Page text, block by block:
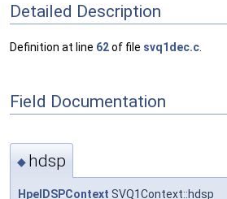
Detailed Description
Definition at line 62of file svq1dec.c
Field Documentation
◆ hdsp
HpelDSPContext SVQ1Context::hdsp